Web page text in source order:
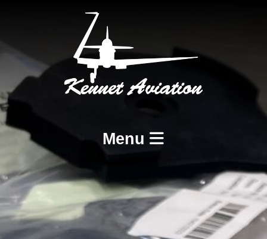
Menu
Services
BCAR A8-21 Design and Production